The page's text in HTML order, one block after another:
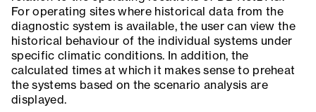
For operating sites where historical data from the
diagnostic system is available, the user can view the
historical behaviour of the individual systems under
specific climatic conditions. In addition, the
calculated times at which it makes sense to preheat
the systems based on the scenario analysis are
displayed.